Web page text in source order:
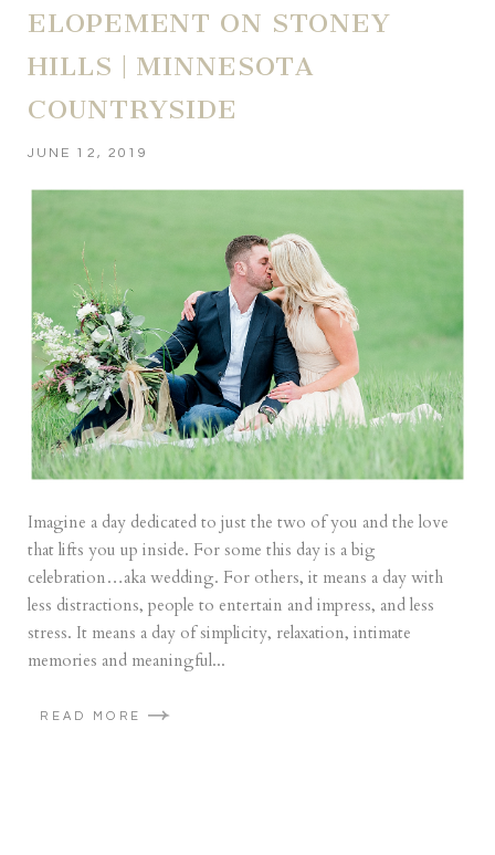
ELOPEMENT ON STONEY
HILLS | MINNESOTA
COUNTRYSIDE
JUNE 12, 2019
Imagine a day dedicated to just the two of you and the love
that lifts you up inside. For some this day is a big
celebration…aka wedding. For others, it means a day with
less distractions, people to entertain and impress, and less
stress. It means a day of simplicity, relaxation, intimate
memories and meaningful...
READ MORE